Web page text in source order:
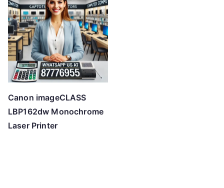
Canon imageCLASS
LBP162dw Monochrome
Laser Printer